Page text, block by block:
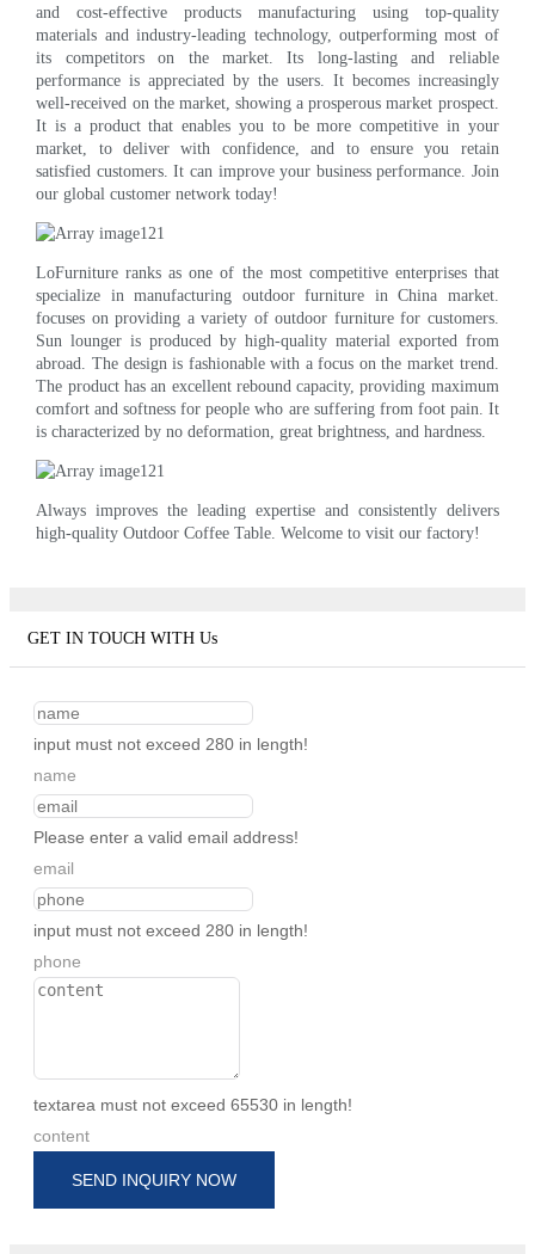
and cost-effective products manufacturing using top-quality
materials and industry-leading technology, outperforming most of
its competitors on the market. Its long-lasting and reliable
performance is appreciated by the users. It becomes increasingly
well-received on the market, showing a prosperous market prospect.
It is a product that enables you to be more competitive in your
market, to deliver with confidence, and to ensure you retain
satisfied customers. It can improve your business performance. Join
our global customer network today!
LoFurniture ranks as one of the most competitive enterprises that
specialize in manufacturing outdoor furniture in China market.
focuses on providing a variety of outdoor furniture for customers.
Sun lounger is produced by high-quality material exported from
abroad. The design is fashionable with a focus on the market trend.
The product has an excellent rebound capacity, providing maximum
comfort and softness for people who are suffering from foot pain. It
is characterized by no deformation, great brightness, and hardness.
Always improves the leading expertise and consistently delivers
high-quality Outdoor Coffee Table. Welcome to visit our factory!
GET IN TOUCH WITH Us
input must not exceed 280 in length!
name
Please enter a valid email address!
email
input must not exceed 280 in length!
phone
textarea must not exceed 65530 in length!
content
SEND INQUIRY NOW